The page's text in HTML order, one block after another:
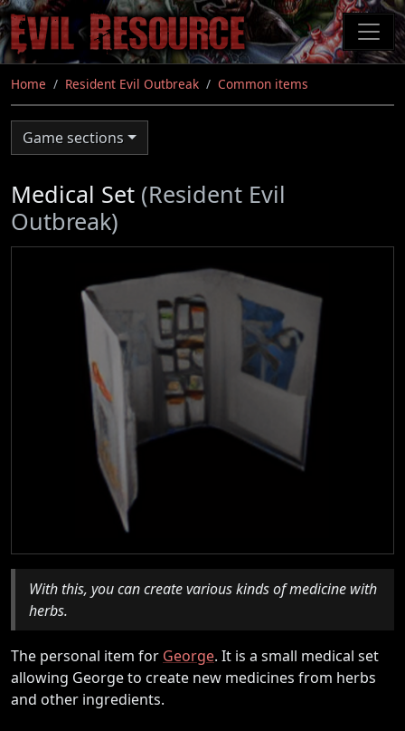
Skip
to
main
content
Home Resident Evil Outbreak Common items
Game sections
Medical Set (Resident Evil
Outbreak)
With this, you can create various kinds of medicine with
herbs.
The personal item for George. It is a small medical set
allowing George to create new medicines from herbs
and other ingredients.